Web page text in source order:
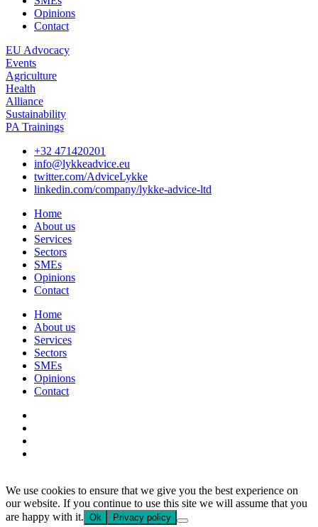
Opinions
Contact
EU Advocacy
Events
Agriculture
Health
Alliance
Sustainability
PA Trainings
+32 471420201
info@lykkeadvice.eu
twitter.com/AdviceLykke
linkedin.com/company/lykke-advice-ltd
Home
About us
Services
Sectors
SMEs
Opinions
Contact
Home
About us
Services
Sectors
SMEs
Opinions
Contact
We use cookies to ensure that we give you the best experience on
our website. If you continue to use this site we will assume that you
are happy with it. Ok Privacy policy